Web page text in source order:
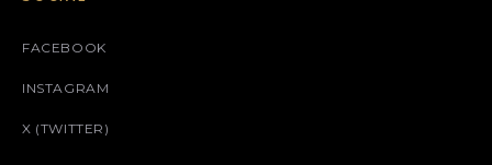
FACEBOOK
INSTAGRAM
X (TWITTER)